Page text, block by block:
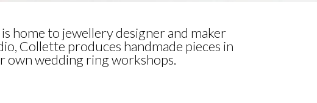
home to jewellery designer and maker
Collette produces handmade pieces in
own wedding ring workshops.